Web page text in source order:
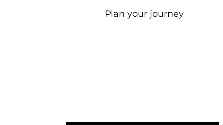
Plan your journey